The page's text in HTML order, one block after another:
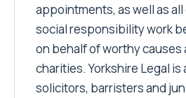
appointments, as well as
social responsibility work
on behalf of worthy causes
charities. Yorkshire Legal
solicitors, barristers and